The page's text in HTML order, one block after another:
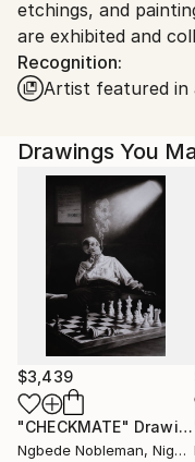
etchings, and
are exhibited and
Recognition:
Artist featured in
Drawings You
$3,439
"CHECKMATE" Drawing
Ngbede Nobleman, Nigeria